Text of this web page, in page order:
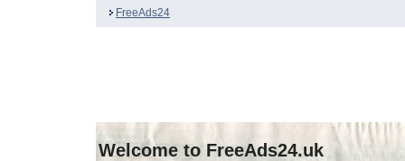
FreeAds24
Welcome to FreeAds24.uk